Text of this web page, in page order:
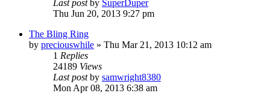
Last post by SuperDuper
Thu Jun 20, 2013 9:27 pm
The Bling Ring
by preciouswhile » Thu Mar 21, 2013 10:12 am
1 Replies
24189 Views
Last postby samwright8380
Mon Apr 08, 2013 6:38 am